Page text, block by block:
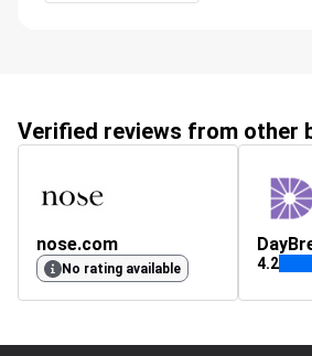
Verified reviews from other
nose.com
No rating available 4.2